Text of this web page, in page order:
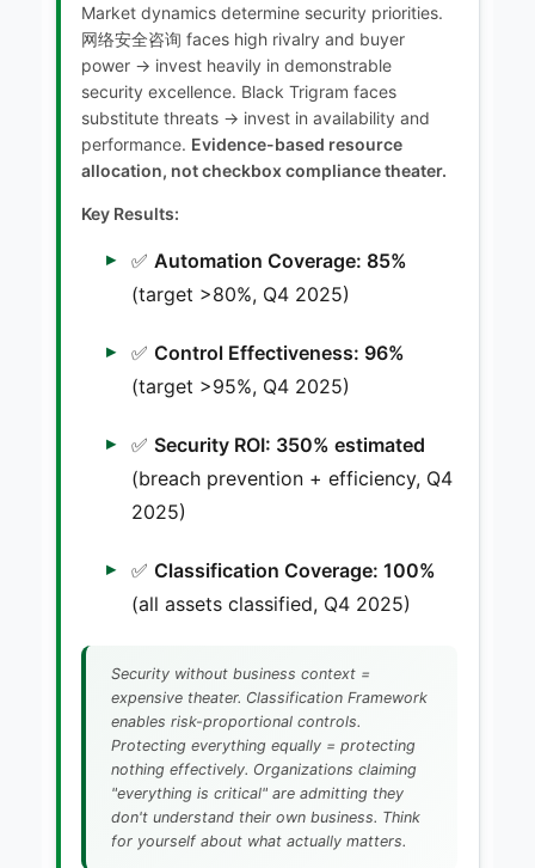
Market dynamics determine security priorities.
网络安全咨询 faces high rivalry and buyer
power → invest heavily in demonstrable
security excellence. Black Trigram faces
substitute threats → invest in availability and
performance. Evidence-based resource
allocation, not checkbox compliance theater.
Key Results:
✅ Automation Coverage: 85%
(target >80%, Q4 2025)
✅ Control Effectiveness: 96%
(target >95%, Q4 2025)
✅ Security ROI: 350% estimated
(breach prevention + efficiency, Q4
2025)
✅ Classification Coverage: 100%
(all assets classified, Q4 2025)
Security without business context =
expensive theater. Classification Framework
enables risk-proportional controls.
Protecting everything equally = protecting
nothing effectively. Organizations claiming
"everything is critical" are admitting they
don't understand their own business. Think
for yourself about what actually matters.